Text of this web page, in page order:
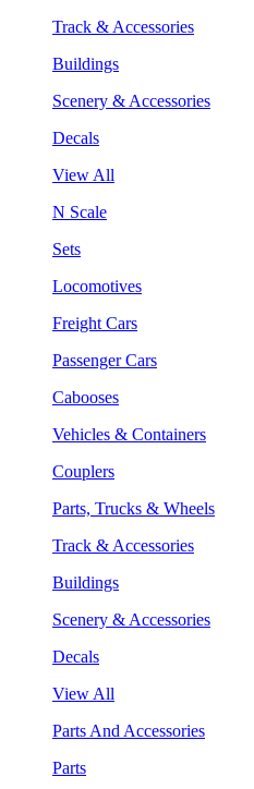
Track & Accessories
Buildings
Scenery & Accessories
Decals
View All
N Scale
Sets
Locomotives
Freight Cars
Passenger Cars
Cabooses
Vehicles & Containers
Couplers
Parts, Trucks & Wheels
Track & Accessories
Buildings
Scenery & Accessories
Decals
View All
Parts And Accessories
Parts